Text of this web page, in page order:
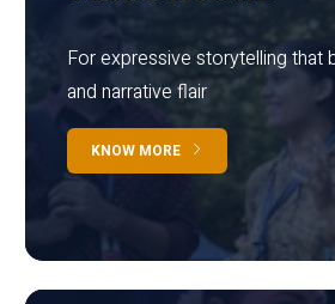
For expressive storytelling that
and narrative flair
KNOW MORE